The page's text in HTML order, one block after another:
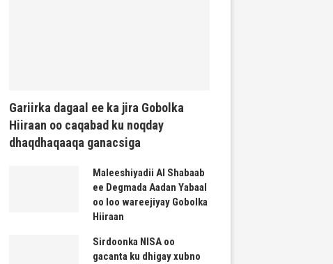
Gariirka dagaal ee ka jira Gobolka
Hiiraan oo caqabad ku noqday
dhaqdhaqaaqa ganacsiga
Maleeshiyadii Al Shabaab
ee Degmada Aadan Yabaal
oo loo wareejiyay Gobolka
Hiiraan
Sirdoonka NISA oo
gacanta ku dhigay xubno